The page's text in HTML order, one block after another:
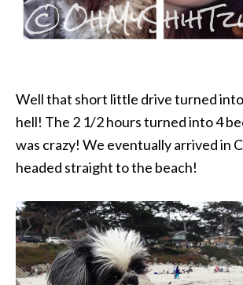
Well that short little drive turned
hell! The 2 1/2 hours turned into 4
was crazy! We eventually arrived in
headed straight to the beach!